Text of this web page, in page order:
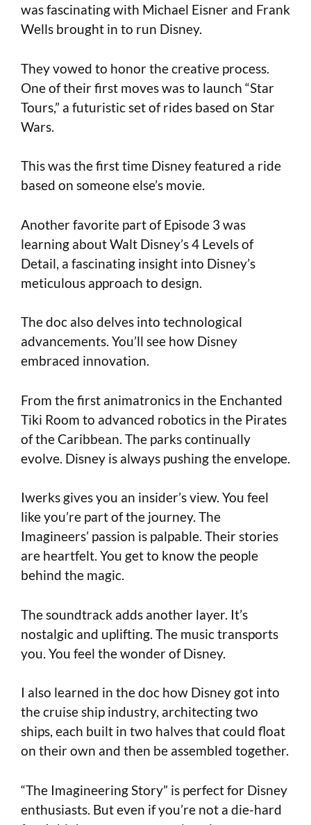
was fascinating with Michael Eisner and Frank
Wells brought in to run Disney.
They vowed to honor the creative process.
One of their first moves was to launch “Star
Tours,” a futuristic set of rides based on Star
Wars.
This was the first time Disney featured a ride
based on someone else’s movie.
Another favorite part of Episode 3 was
learning about Walt Disney’s 4 Levels of
Detail, a fascinating insight into Disney’s
meticulous approach to design.
The doc also delves into technological
advancements. You’ll see how Disney
embraced innovation.
From the first animatronics in the Enchanted
Tiki Room to advanced robotics in the Pirates
of the Caribbean. The parks continually
evolve. Disney is always pushing the envelope.
Iwerks gives you an insider’s view. You feel
like you’re part of the journey. The
Imagineers’ passion is palpable. Their stories
are heartfelt. You get to know the people
behind the magic.
The soundtrack adds another layer. It’s
nostalgic and uplifting. The music transports
you. You feel the wonder of Disney.
I also learned in the doc how Disney got into
the cruise ship industry, architecting two
ships, each built in two halves that could float
on their own and then be assembled together.
“The Imagineering Story” is perfect for Disney
enthusiasts. But even if you’re not a die-hard